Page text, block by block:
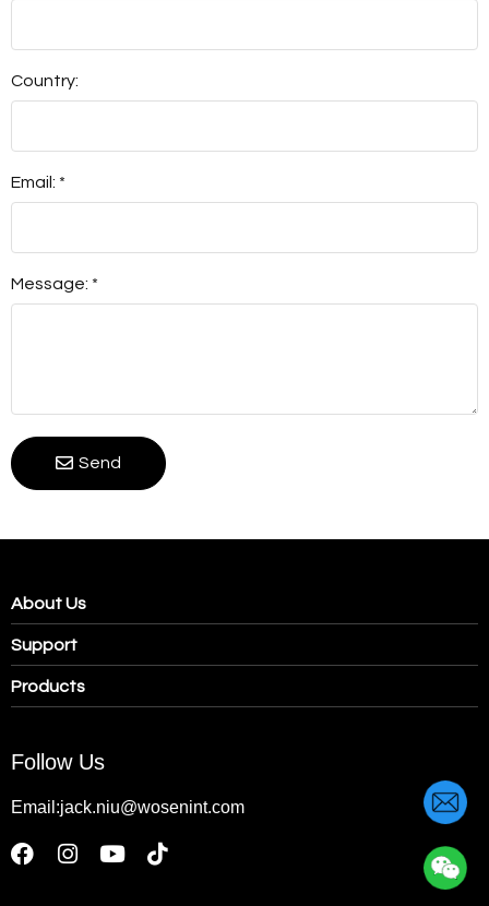
Country:
Email: *
Message: *
Send
About Us
Support
Products
Follow Us
Email:jack.niu@wosenint.com